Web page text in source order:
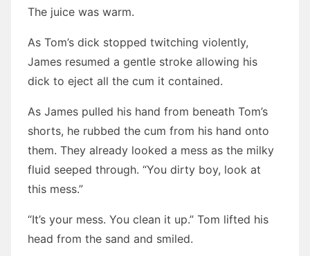
The juice was warm.
As Tom’s dick stopped twitching violently,
James resumed a gentle stroke allowing his
dick to eject all the cum it contained.
As James pulled his hand from beneath Tom’s
shorts, he rubbed the cum from his hand onto
them. They already looked a mess as the milky
fluid seeped through. “You dirty boy, look at
this mess.”
“It’s your mess. You clean it up.” Tom lifted his
head from the sand and smiled.